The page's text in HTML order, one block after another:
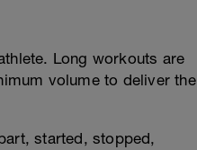
Long workouts are
volume to deliver the
started, stopped,